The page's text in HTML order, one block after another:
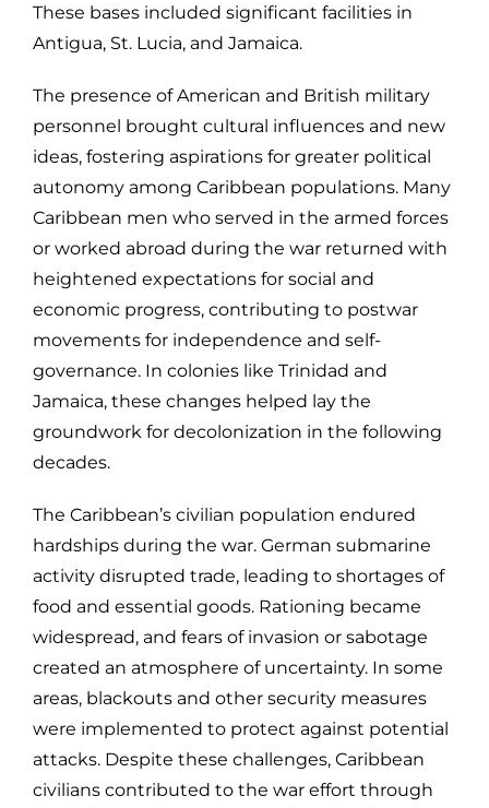
These bases included significant facilities in
Antigua, St. Lucia, and Jamaica.
The presence of American and British military
personnel brought cultural influences and new
ideas, fostering aspirations for greater political
autonomy among Caribbean populations. Many
Caribbean men who served in the armed forces
or worked abroad during the war returned with
heightened expectations for social and
economic progress, contributing to postwar
movements for independence and self-
governance. In colonies like Trinidad and
Jamaica, these changes helped lay the
groundwork for decolonization in the following
decades.
The Caribbean’s civilian population endured
hardships during the war. German submarine
activity disrupted trade, leading to shortages of
food and essential goods. Rationing became
widespread, and fears of invasion or sabotage
created an atmosphere of uncertainty. In some
areas, blackouts and other security measures
were implemented to protect against potential
attacks. Despite these challenges, Caribbean
civilians contributed to the war effort through